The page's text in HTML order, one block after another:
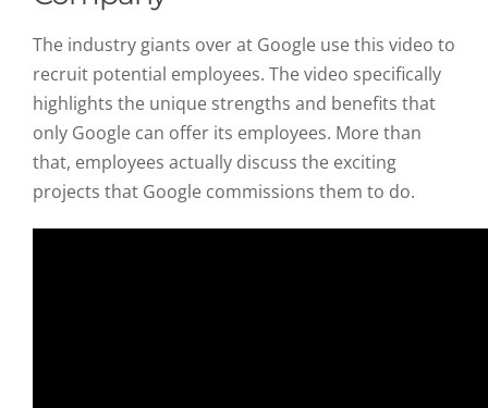
The industry giants over at Google use this video to
recruit potential employees. The video specifically
highlights the unique strengths and benefits that
only Google can offer its employees. More than
that, employees actually discuss the exciting
projects that Google commissions them to do.